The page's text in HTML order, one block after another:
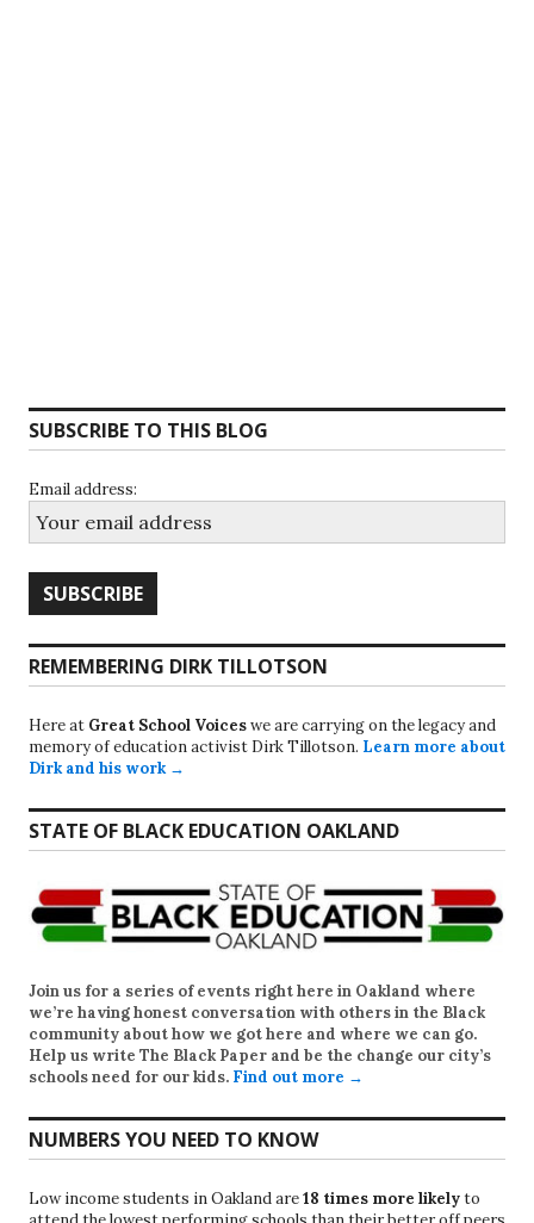
SUBSCRIBE TO THIS BLOG
Email address:
REMEMBERING DIRK TILLOTSON
Here at Great School Voiceswe are carrying on the legacy and
memory of education activist Dirk Tillotson. Learn more about
Dirk and his work →
STATE OF BLACK EDUCATION OAKLAND
Join us for a series of events right here in Oakland where
we’re having honest conversation with others in the Black
community about how we got here and where we can go.
Help us write The Black Paper and be the change our city’s
schools need for our kids. Find out more →
NUMBERS YOU NEED TO KNOW
Low income students in Oakland are18 times more likelyto